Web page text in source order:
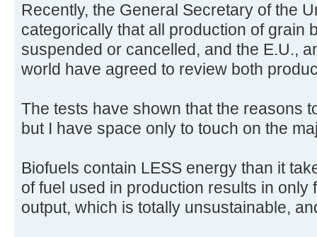
Recently, the General Secretary of the
categorically that all production of grain
suspended or cancelled, and the E.U.,
world have agreed to review both
The tests have shown that the reasons
but I have space only to touch on the
Biofuels contain LESS energy than it
of fuel used in production results in only
output, which is totally unsustainable,